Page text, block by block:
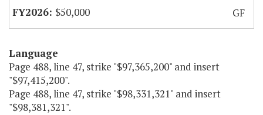
$50,000
GF
Language
Page 488, line 47, strike "$97,365,200" and insert
"$97,415,200".
Page 488, line 47, strike "$98,331,321" and insert
"$98,381,321".